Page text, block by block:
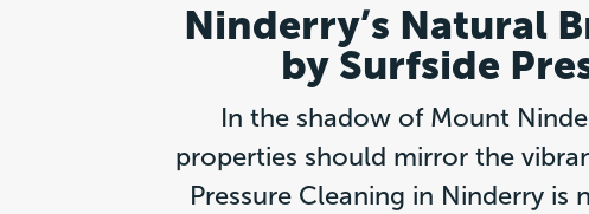
Ninderry’s Natural
by Surfside
In the shadow of Mount
properties should mirror the
Pressure Cleaning in Ninderry